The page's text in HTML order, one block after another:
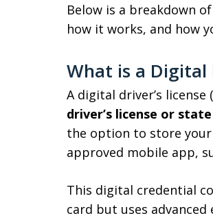
Below is a breakdown
how it works, and how
What is a Digital
A digital driver’s license
driver’s license or
the option to store
approved mobile app,
This digital credential
card but uses